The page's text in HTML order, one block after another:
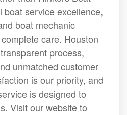
boat service excellence,
boat mechanic
care. Houston
process,
unmatched customer
is our priority, and
is designed to
Visit our website to